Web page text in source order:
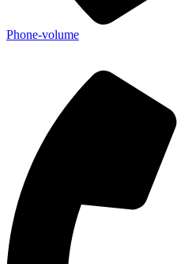
Phone-volume